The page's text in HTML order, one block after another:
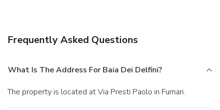
Frequently Asked Questions
What Is The Address For Baia Dei Delfini?
The property is located at Via Presti Paolo in Furnari.